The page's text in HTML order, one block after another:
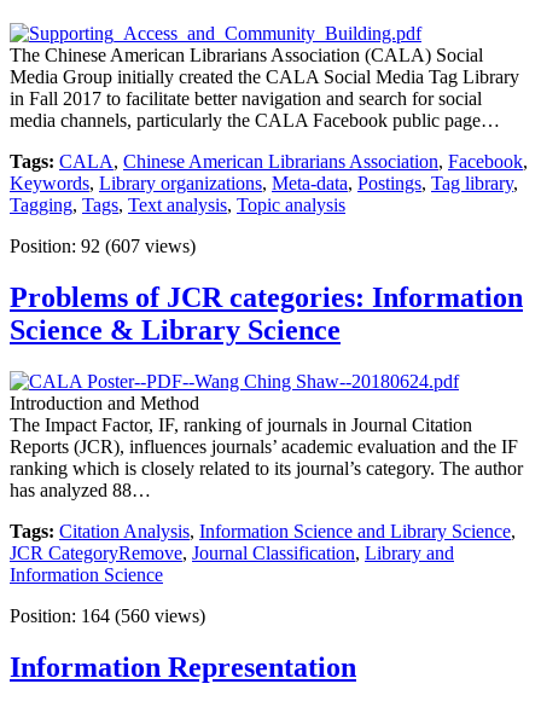
The Chinese American Librarians Association (CALA) Social
Media Group initially created the CALA Social Media Tag Library
in Fall 2017 to facilitate better navigation and search for social
media channels, particularly the CALA Facebook public page…
Tags: CALA, Chinese American Librarians Association, Facebook,
Keywords, Library organizations, Meta-data, Postings, Tag library,
Tagging, Tags, Text analysis, Topic analysis
Position: 92 (607 views)
Problems of JCR categories: Information
Science & Library Science
Introduction and Method
The Impact Factor, IF, ranking of journals in Journal Citation
Reports (JCR), influences journals’ academic evaluation and the IF
ranking which is closely related to its journal’s category. The author
has analyzed 88…
Tags: Citation Analysis, Information Science and Library Science,
JCR CategoryRemove, Journal Classification, Library and
Information Science
Position: 164 (560 views)
Information Representation